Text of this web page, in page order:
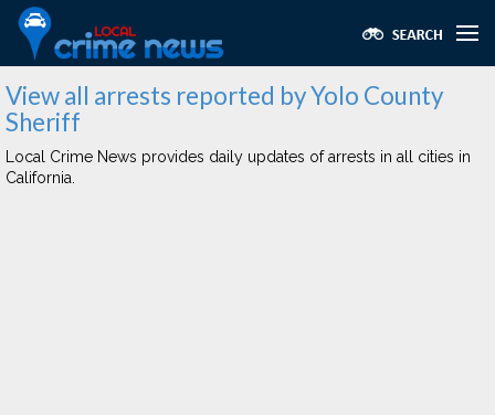
View all arrests reported by Yolo County
Sheriff
Local Crime News provides daily updates of arrests in all cities in
California.